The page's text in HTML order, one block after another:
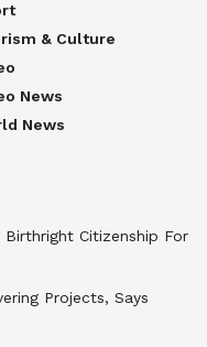
& Culture
News
News
Birthright Citizenship For
Projects, Says